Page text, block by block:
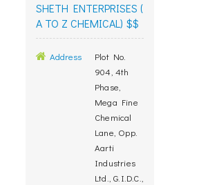
SHETH ENTERPRISES (
A TO Z CHEMICAL) $$
Address
Plot No.
904, 4th
Phase,
Mega Fine
Chemical
Lane, Opp.
Aarti
Industries
Ltd., G.I.D.C.,